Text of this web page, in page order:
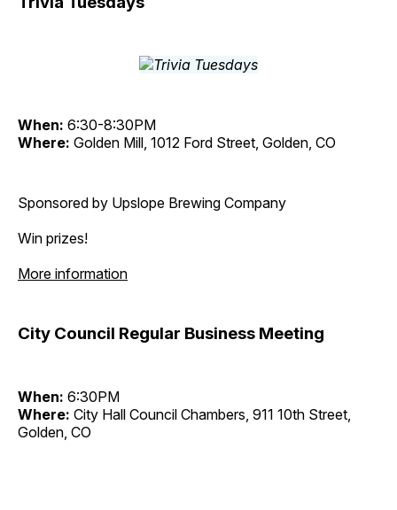
When: 6:30-8:30PM
Where: Golden Mill, 1012 Ford Street, Golden, CO
Sponsored by Upslope Brewing Company
Win prizes!
More information
City Council Regular Business Meeting
When: 6:30PM
Where: City Hall Council Chambers, 911 10th Street,
Golden, CO